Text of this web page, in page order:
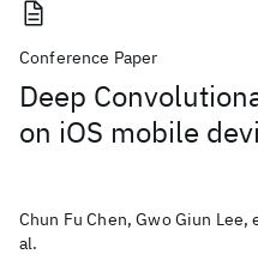
Conference Paper
Deep
on iOS mobile
Chun Fu Chen, Gwo Giun Lee,
al.